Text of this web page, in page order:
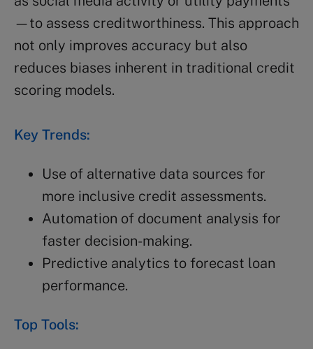
—to assess creditworthiness. This approach
not only improves accuracy but also
reduces biases inherent in traditional credit
scoring models.
Key Trends:
Use of alternative data sources for
more inclusive credit assessments.
Automation of document analysis for
faster decision-making.
Predictive analytics to forecast loan
performance.
Top Tools: